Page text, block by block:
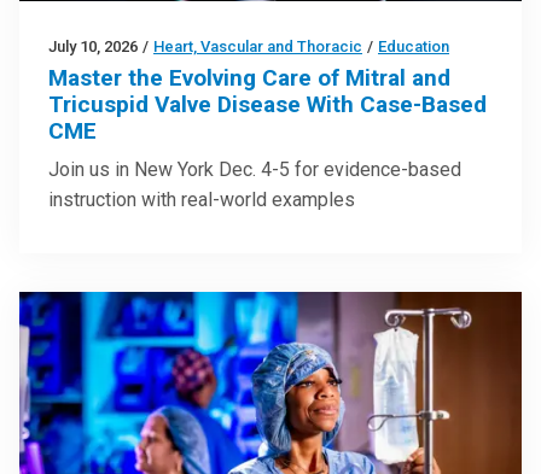
July 10, 2026 / Heart, Vascular and Thoracic / Education
Master the Evolving Care of Mitral and
Tricuspid Valve Disease With Case-Based
CME
Join us in New York Dec. 4-5 for evidence-based
instruction with real-world examples